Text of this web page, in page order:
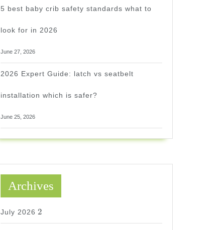
5 best baby crib safety standards what to
look for in 2026
June 27, 2026
2026 Expert Guide: latch vs seatbelt
installation which is safer?
June 25, 2026
Archives
July 2026
2
2